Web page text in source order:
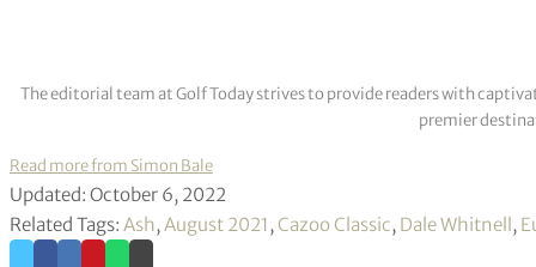
The editorial team at Golf Today strives to provide readers with
premier
Read more from Simon Bale
Updated: October 6, 2022
Related Tags: Ash,August 2021 , Cazoo Classic, Dale Whitnell,